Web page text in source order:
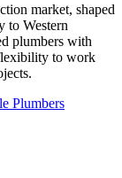
market, shaped
to Western
plumbers with
to work
Plumbers